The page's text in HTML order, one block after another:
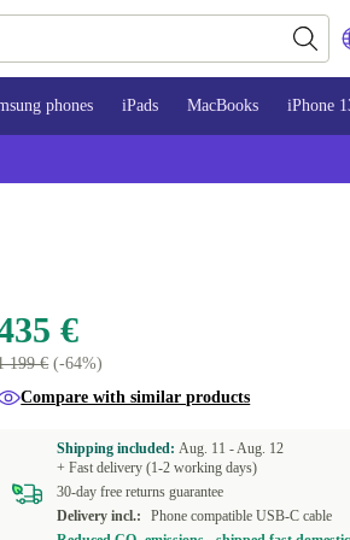
phones iPads MacBooks iPhone
€
199 €(-64%)
Compare with similar products
Shipping included:Aug. 11 -Aug. 12
+ Fast delivery (1-2 working days)
30-day free returns guarantee
Delivery incl.:
Phone compatible USB-C cable